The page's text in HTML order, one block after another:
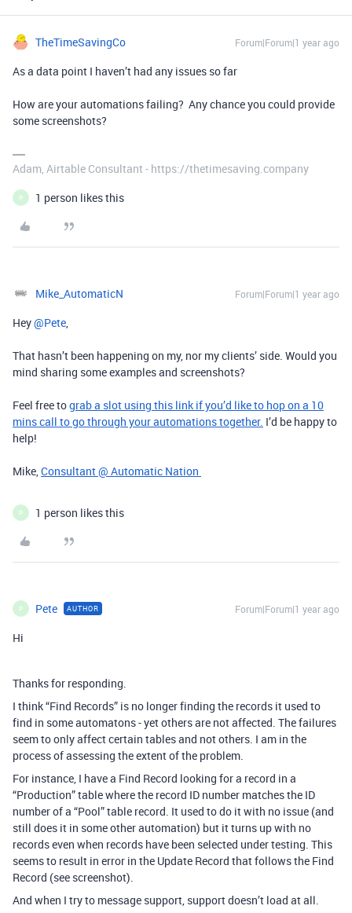
TheTimeSavingCo Forum|Forum|1 year ago
As a data point I haven’t had any issues so far
How are your automations failing? Any chance you could provide
some screenshots?
Adam, Airtable Consultant - https://thetimesaving.company
P 1 person likes this
Mike_AutomaticN Forum|Forum|1 year ago
Hey ​@Pete,
That hasn’t been happening on my, nor my clients’ side. Would you
mind sharing some examples and screenshots?
Feel free tograb a slot using this link if you’d like to hop on a 10
mins call to go through your automations together. I’d be happy to
help!
Mike,Consultant @ Automatic Nation
P 1 person likes this
P Pete AUTHOR Forum|Forum|1 year ago
Hi
Thanks for responding.
I think “Find Records” is no longer finding the records it used to
find in some automatons - yet others are not affected. The failures
seem to only affect certain tables and not others. I am in the
process of assessing the extent of the problem.
For instance, I have a Find Record looking for a record in a
“Production” table where the record ID number matches the ID
number of a “Pool” table record. It used to do it with no issue (and
still does it in some other automation) but it turns up with no
records even when records have been selected under testing. This
seems to result in error in the Update Record that follows the Find
Record (see screenshot).
And when I try to message support, support doesn’t load at all.